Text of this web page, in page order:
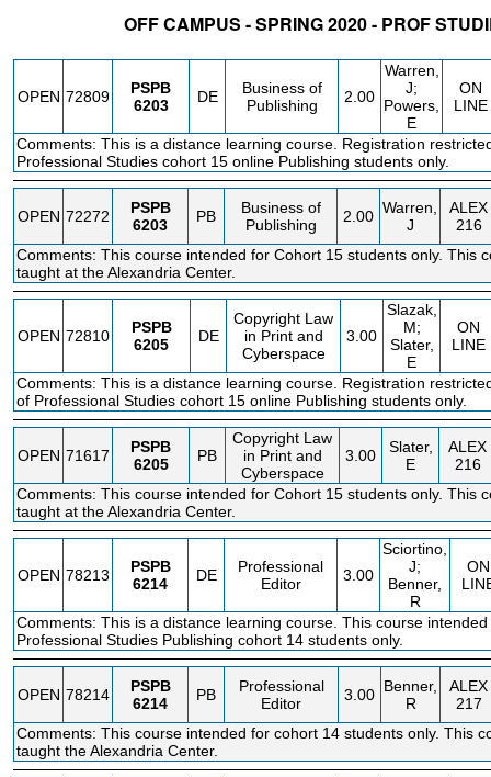
OFF CAMPUS - SPRING 2020 - PROF
OPEN 72809
PSPB
6203
DE
Business of
Publishing
2.00
Warren,
J;
Powers,
E
ON
LINE
Comments: This is a distance learning course. Registration
Professional Studies cohort 15 online Publishing students only.
OPEN 72272
PSPB
6203
PB
Business of
Publishing
2.00 Warren,
J
ALEX
216
Comments: This course intended for Cohort 15 students only. This
taught at the Alexandria Center.
OPEN 72810
PSPB
6205
DE
Copyright Law
in Print and
Cyberspace
3.00
Slazak,
M;
Slater,
E
ON
LINE
Comments: This is a distance learning course. Registration
of Professional Studies cohort 15 online Publishing students only.
OPEN 71617
PSPB
6205
PB
Copyright Law
in Print and
Cyberspace
3.00
Slater,
E
ALEX
216
Comments: This course intended for Cohort 15 students only. This
taught at the Alexandria Center.
OPEN 78213
PSPB
6214
DE
Professional
Editor
3.00
Sciortino,
J;
Benner,
R
ON
Comments: This is a distance learning course. This course
Professional Studies Publishing cohort 14 students only.
OPEN 78214
PSPB
6214
PB
Professional
Editor
3.00 Benner,
R
ALEX
217
Comments: This course intended for cohort 14 students only. This
taught the Alexandria Center.